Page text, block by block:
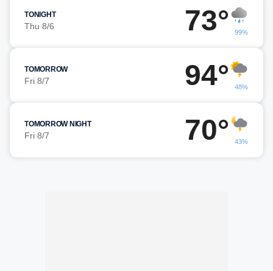
TONIGHT
Thu 8/6 73° 99%
TOMORROW
Fri 8/7 94° 48%
TOMORROW NIGHT
Fri 8/7 70° 43%